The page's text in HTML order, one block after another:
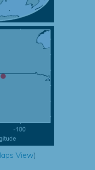
View)